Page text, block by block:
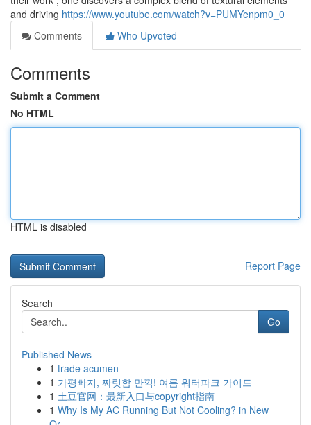
and driving https://www.youtube.com/watch?v=PUMYenpm0_0
Comments
Who Upvoted
Comments
Submit a Comment
No HTML
HTML is disabled
Report Page
Search
Go
Published News
1 trade acumen
1 가평빠지, 짜릿함 만끽! 여름 워터파크 가이드
1 土豆官网：最新入口与copyright指南
1 Why Is My AC Running But Not Cooling? in New